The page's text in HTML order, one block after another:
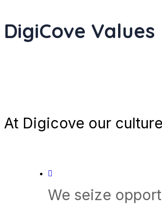
DigiCove Values
At Digicove our
We seize